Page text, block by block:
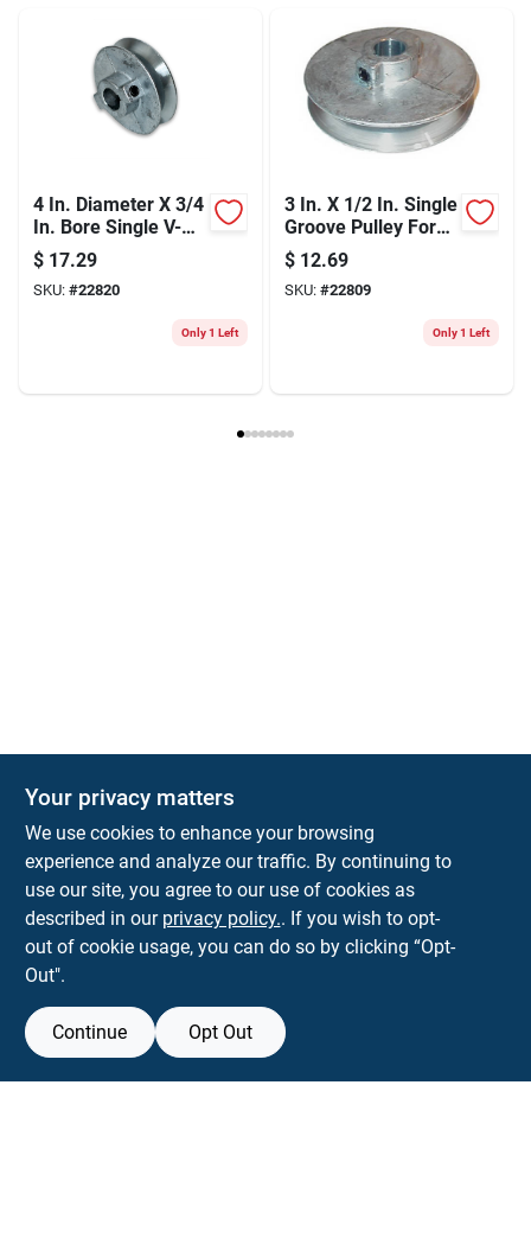
4 In. Diameter X 3/4
In. Bore Single V-
groove Pulley
$ 17.29
SKU: #22820
Only 1 Left
3 In. X 1/2 In. Single
Groove Pulley For
Electric Motors
$ 12.69
SKU: #22809
Only 1 Left
Town and Country Hardware
5900 Dollarway Rd White Hall AR 71602
help@towncountryhardware.com
Your privacy matters
We use cookies to enhance your browsing
experience and analyze our traffic. By continuing to
use our site, you agree to our use of cookies as
described in our privacy policy.. If you wish to opt-
out of cookie usage, you can do so by clicking “Opt-
Out".
Continue Opt Out